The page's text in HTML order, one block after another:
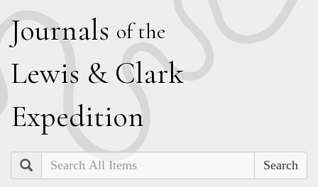
Journals of the
Lewis & Clark
Expedition
Search